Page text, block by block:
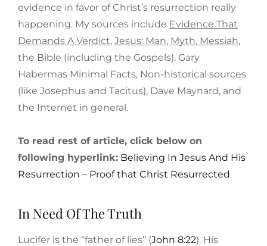
evidence in favor of Christ’s resurrection really
happening. My sources include Evidence That
Demands A Verdict, Jesus: Man, Myth, Messiah,
the Bible (including the Gospels), Gary
Habermas Minimal Facts, Non-historical sources
(like Josephus and Tacitus), Dave Maynard, and
the Internet in general.
To read rest of article, click below on
following hyperlink: Believing In Jesus And His
Resurrection – Proof that Christ Resurrected
In Need Of The Truth
Lucifer is the “father of lies” (John 8:22). His